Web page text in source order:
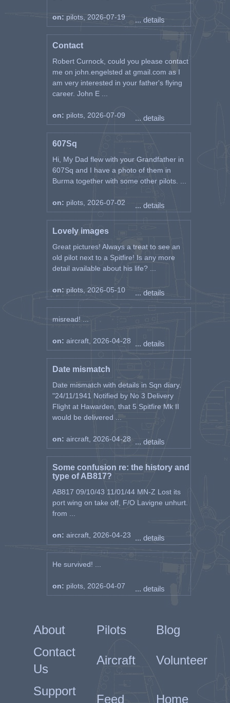
on: pilots, 2026-07-19 ... details
Contact
Robert Curnock, could you please contact
me on john.engelsted at gmail.com as I
am very interested in your father's flying
career. John E ...
on: pilots, 2026-07-09 ... details
607Sq
Hi, My Dad flew with your Grandfather in
607Sq and I have a photo of them in
Burma together with some other pilots. ...
on: pilots, 2026-07-02 ... details
Lovely images
Great pictures! Always a treat to see an
old pilot next to a Spitfire! Is any more
detail available about his life? ...
on: pilots, 2026-05-10 ... details
misread! ...
on: aircraft, 2026-04-28 ... details
Date mismatch
Date mismatch with details in Sqn diary.
"24/11/1941 Notified by No 3 Delivery
Flight at Hawarden, that 5 Spitfire Mk II
would be delivered ...
on: aircraft, 2026-04-28 ... details
Some confusion re: the history and
type of AB817?
AB817 09/10/43 11/01/44 MN-Z Lost its
port wing on take off, F/O Lavigne unhurt.
from ...
on: aircraft, 2026-04-23 ... details
He survived! ...
on: pilots, 2026-04-07 ... details
About Pilots
Blog
Contact
Us
Aircraft Volunteer
Support
Feed Home